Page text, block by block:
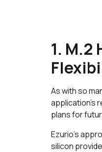
1. M.2
As with so
application’s
plans for
Ezurio’s
silicon